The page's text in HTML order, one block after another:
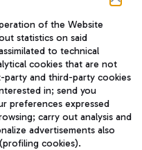
of the Website
statistics on said
to technical
cookies that are not
party and third-party cookies
in; send you
preferences expressed
carry out analysis and
advertisements also
cookies).